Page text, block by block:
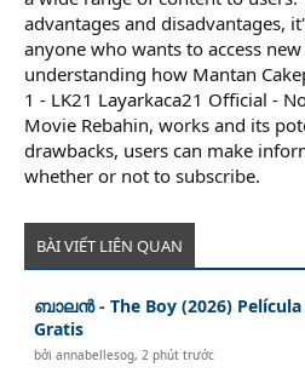
advantages and disadvantages,
anyone who wants to access
understanding how Mantan
1 - LK21 Layarkaca21 Official -
Movie Rebahin, works and its
drawbacks, users can make
whether or not to subscribe.
BÀI VIẾT LIÊN QUAN
ബാലൻ - The Boy (2026)
Gratis
bởiannabellesog,2 phút trước